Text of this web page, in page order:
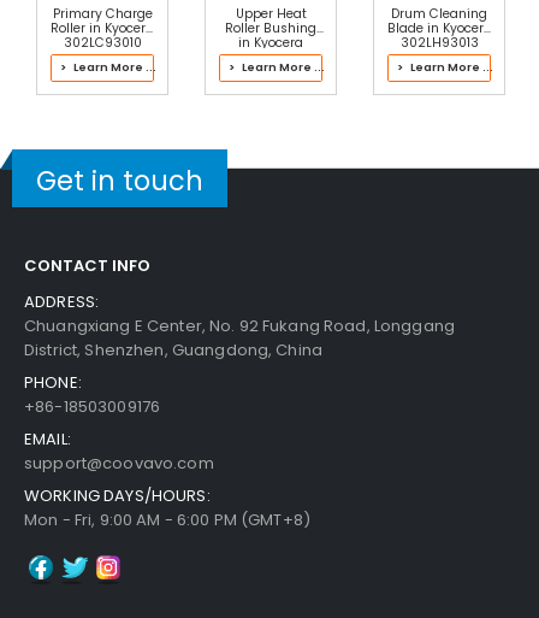
Primary Charge
Roller in Kyocera
302LC93010
Drum Kit
> Learn More ...
Upper Heat
Roller Bushing
in Kyocera
2LH93100 Fuser
Kit
> Learn More ...
Drum Cleaning
Blade in Kyocera
302LH93013
Drum Kit
> Learn More ...
Get in touch
CONTACT INFO
ADDRESS:
Chuangxiang E Center, No. 92 Fukang Road, Longgang
District, Shenzhen, Guangdong, China
PHONE:
+86-18503009176
EMAIL:
support@coovavo.com
WORKING DAYS/HOURS:
Mon - Fri, 9:00 AM - 6:00 PM (GMT+8)